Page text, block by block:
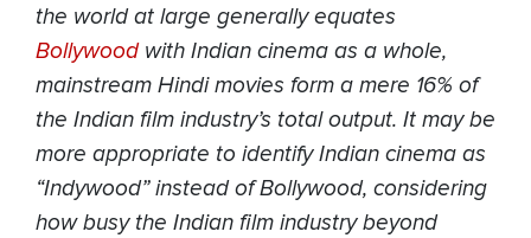
the world at large generally equates
Bollywoodwith Indian cinema as a whole,
mainstream Hindi movies form a mere 16% of
the Indian film industry’s total output. It may be
more appropriate to identify Indian cinema as
“Indywood” instead of Bollywood, considering
how busy the Indian film industry beyond